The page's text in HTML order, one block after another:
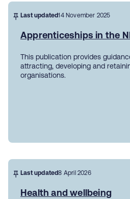
Last updated14 November 2025
Apprenticeships in the
This publication provides
attracting, developing and
organisations.
Last updated8 April 2026
Health and wellbeing